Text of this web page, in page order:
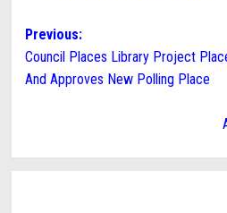
Post
navigation
Previous:
Council Places Library Project
And Approves New Polling Place